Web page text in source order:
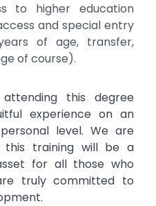
to higher education
and special entry
of age, transfer,
of course).
this degree
experience on an
level. We are
this training will be a
for all those who
truly committed to